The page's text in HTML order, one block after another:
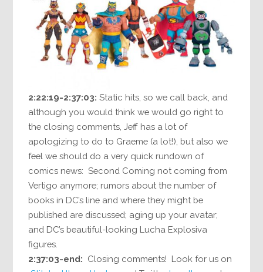
2:22:19-2:37:03: Static hits, so we call back, and
although you would think we would go right to
the closing comments, Jeff has a lot of
apologizing to do to Graeme (a lot!), but also we
feel we should do a very quick rundown of
comics news: Second Coming not coming from
Vertigo anymore; rumors about the number of
books in DC’s line and where they might be
published are discussed; aging up your avatar;
and DC’s beautiful-looking Lucha Explosiva
figures.
2:37:03-end: Closing comments! Look for us on